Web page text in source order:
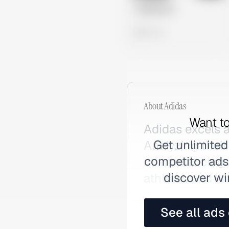
Want
Get
competitor
discover
See all
AboutAdidas
Adidas excels
Analyzing
mix,
athletes and